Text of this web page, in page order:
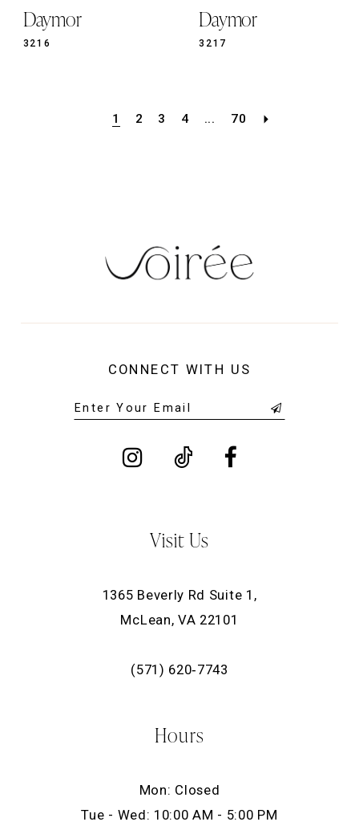
Daymor
3216
Daymor
3217
1 2 3 4 ... 70
CONNECT WITH US
Visit Us
1365 Beverly Rd Suite 1,
McLean, VA 22101
(571) 620‑7743
Hours
Mon: Closed
Tue - Wed: 10:00 AM - 5:00 PM